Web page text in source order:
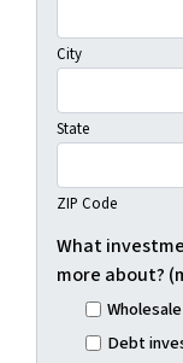
City
State
ZIP Code
What
more about?
Debt